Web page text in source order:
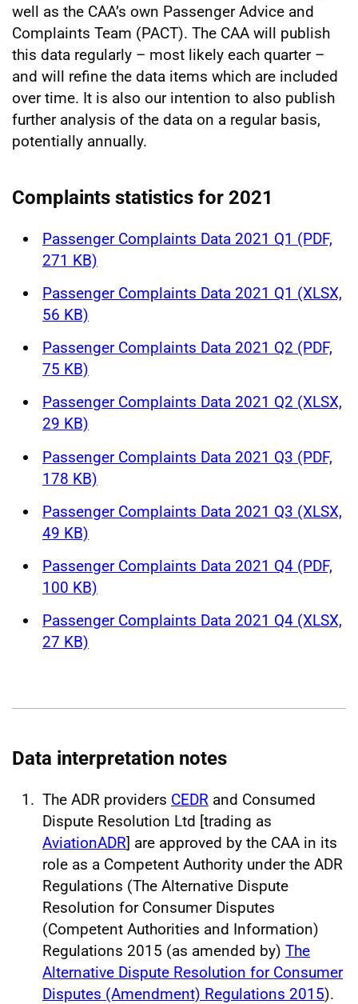
well as the CAA’s own Passenger Advice and
Complaints Team (PACT). The CAA will publish
this data regularly – most likely each quarter –
and will refine the data items which are included
over time. It is also our intention to also publish
further analysis of the data on a regular basis,
potentially annually.
Complaints statistics for 2021
Passenger Complaints Data 2021 Q1 (PDF,
271 KB)
Passenger Complaints Data 2021 Q1 (XLSX,
56 KB)
Passenger Complaints Data 2021 Q2 (PDF,
75 KB)
Passenger Complaints Data 2021 Q2 (XLSX,
29 KB)
Passenger Complaints Data 2021 Q3 (PDF,
178 KB)
Passenger Complaints Data 2021 Q3 (XLSX,
49 KB)
Passenger Complaints Data 2021 Q4 (PDF,
100 KB)
Passenger Complaints Data 2021 Q4 (XLSX,
27 KB)
Data interpretation notes
The ADR providers CEDR and Consumed
Dispute Resolution Ltd [trading as
AviationADR] are approved by the CAA in its
role as a Competent Authority under the ADR
Regulations (The Alternative Dispute
Resolution for Consumer Disputes
(Competent Authorities and Information)
Regulations 2015 (as amended by) The
Alternative Dispute Resolution for Consumer
Disputes (Amendment) Regulations 2015).